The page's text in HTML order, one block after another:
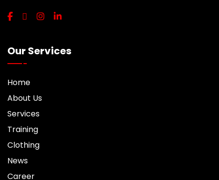
Our Services
Home
About Us
Services
Training
Clothing
News
Career